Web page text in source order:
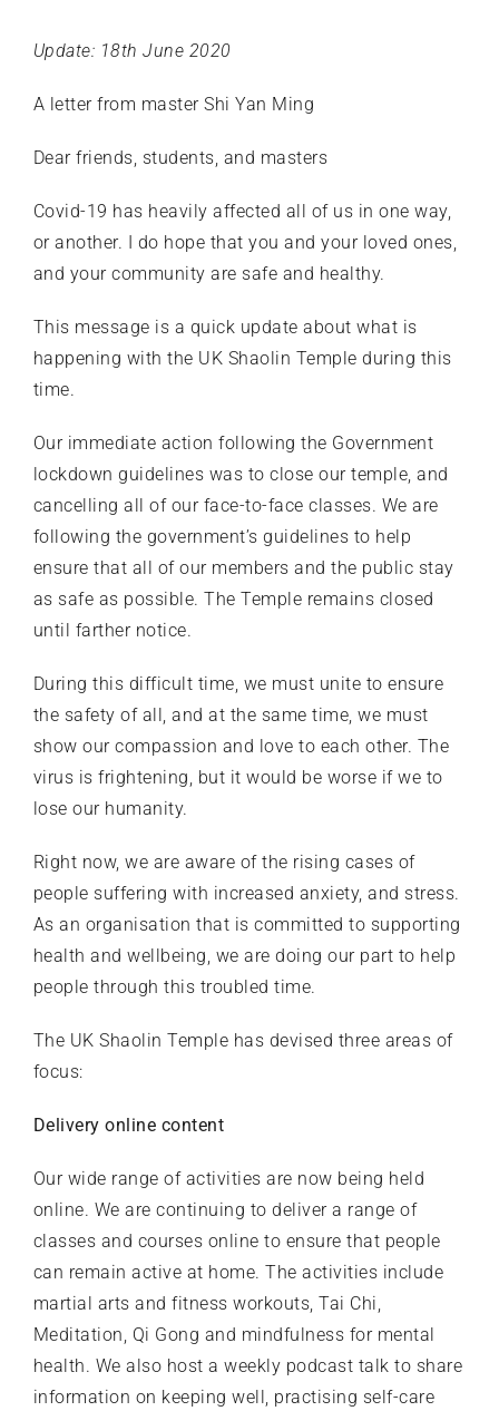
Update: 18th June 2020
A letter from masterShi Yan Ming
Dear friends, students, and masters
Covid-19 has heavily affected all of us in one way,
or another. I do hope that you and your loved ones,
and your community are safe and healthy.
This message is a quick update about what is
happening with the UK Shaolin Temple during this
time.
Our immediate action following the Government
lockdown guidelines was to close our temple, and
cancelling all of our face-to-face classes. We are
following the government’s guidelines to help
ensure that all of our members and the public stay
as safe as possible. The Temple remains closed
until farther notice.
During this difficult time, we must unite to ensure
the safety of all, and at the same time, we must
show our compassion and love to each other. The
virus is frightening, but it would be worse if we to
lose our humanity.
Right now, we are aware of the rising cases of
people suffering with increased anxiety, and stress.
As an organisation that is committed to supporting
health and wellbeing, we are doing our part to help
people through this troubled time.
The UK Shaolin Temple has devised three areas of
focus:
Delivery online content
Our wide range of activities are now being held
online. We are continuing to deliver a range of
classes and courses online to ensure that people
can remain active at home. The activities include
martial arts and fitness workouts, Tai Chi,
Meditation, Qi Gong and mindfulness for mental
health. We also host a weekly podcast talk to share
information on keeping well, practising self-care